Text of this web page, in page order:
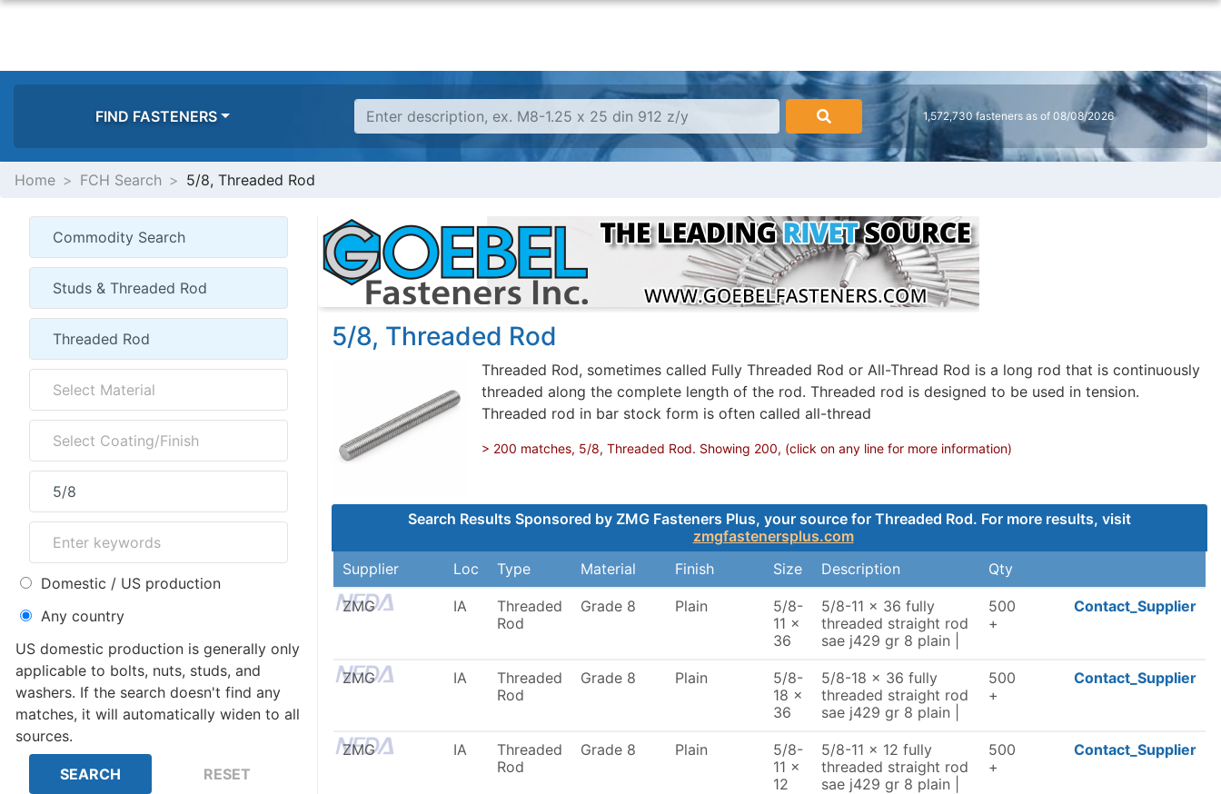
FIND FASTENERS 1,572,730 fasteners as of 08/08/2026
Home FCH Search 5/8, Threaded Rod
Domestic / US production
Any country
US domestic production is generally only
applicable to bolts, nuts, studs, and
washers. If the search doesn't find any
matches, it will automatically widen to all
sources.
5/8, Threaded Rod
Threaded Rod, sometimes called Fully Threaded Rod or All-Thread Rod is a long rod that is continuously
threaded along the complete length of the rod. Threaded rod is designed to be used in tension.
Threaded rod in bar stock form is often called all-thread
> 200 matches, 5/8, Threaded Rod. Showing 200, (click on any line for more information)
Search Results Sponsored by ZMG Fasteners Plus, your source for Threaded Rod. For more results, visit
zmgfastenersplus.com
Supplier
Loc Type Material Finish Size Description Qty
ZMG IA
Threaded
Rod
Grade 8 Plain
5/8-
11 x
36
5/8-11 x 36 fully
threaded straight rod
sae j429 gr 8 plain |
500
+
Contact_Supplier
ZMG IA
Threaded
Rod
Grade 8 Plain
5/8-
18 x
36
5/8-18 x 36 fully
threaded straight rod
sae j429 gr 8 plain |
500
+
Contact_Supplier
ZMG IA
Threaded
Rod
Grade 8 Plain
5/8-
11 x
12
5/8-11 x 12 fully
threaded straight rod
sae j429 gr 8 plain |
500
+
Contact_Supplier